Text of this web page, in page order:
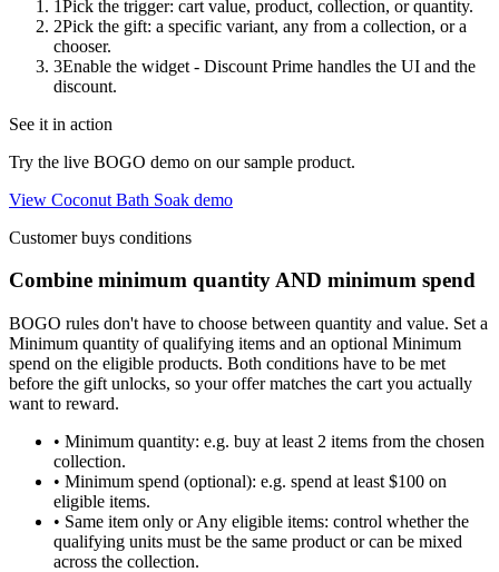
1Pick the trigger: cart value, product, collection, or quantity.
2Pick the gift: a specific variant, any from a collection, or a
chooser.
3Enable the widget - Discount Prime handles the UI and the
discount.
See it in action
Try the live BOGO demo on our sample product.
View Coconut Bath Soak demo
Customer buys conditions
Combine minimum quantity AND minimum spend
BOGO rules don't have to choose between quantity and value. Set a
Minimum quantity of qualifying items and an optional Minimum
spend on the eligible products. Both conditions have to be met
before the gift unlocks, so your offer matches the cart you actually
want to reward.
• Minimum quantity: e.g. buy at least 2 items from the chosen
collection.
• Minimum spend (optional): e.g. spend at least $100 on
eligible items.
• Same item only or Any eligible items: control whether the
qualifying units must be the same product or can be mixed
across the collection.